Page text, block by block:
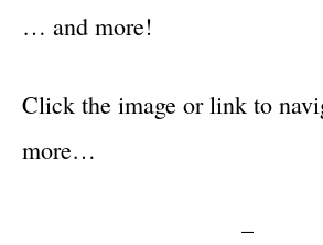
… and more!
Click the image or link to
more…
–